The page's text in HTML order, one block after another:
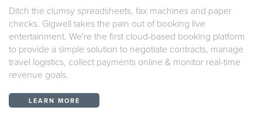
Ditch the clumsy spreadsheets, fax machines and paper
checks. Gigwell takes the pain out of booking live
entertainment. We're the first cloud-based booking platform
to provide a simple solution to negotiate contracts, manage
travel logistics, collect payments online & monitor real-time
revenue goals.
LEARN MORE